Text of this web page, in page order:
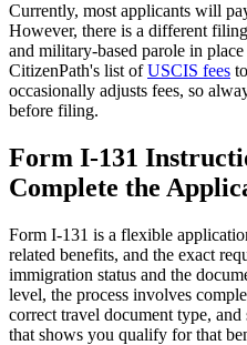
Currently, most applicants will
However, there is a different
and military-based parole in
CitizenPath's list ofUSCIS fees
occasionally adjusts fees, so
before filing.
Form I-131
Complete the
Form I-131 is a flexible
related benefits, and the exact
immigration status and the
level, the process involves
correct travel document type,
that shows you qualify for that